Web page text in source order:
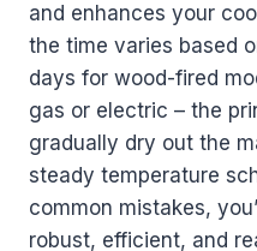
and enhances your
the time varies based
days for wood-fired
gas or electric – the
gradually dry out the
steady temperature
common mistakes,
robust, efficient, and